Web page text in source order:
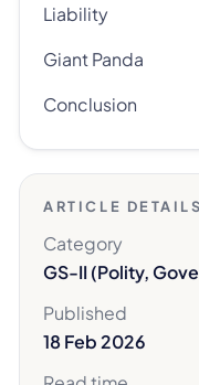
Liability
Giant Panda
Conclusion
ARTICLE DETAILS
Category
GS-II (Polity,
Published
18 Feb 2026